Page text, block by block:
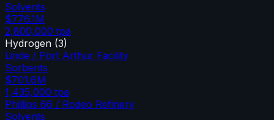
Solvents
$776.1M
2,800,000 tpa
Hydrogen (3)
Linde / Port Arthur Facility
Sorbents
$701.6M
1,435,000 tpa
Phillips 66 / Rodeo Refinery
Solvents